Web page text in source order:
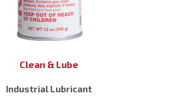
Clean & Lube
Industrial Lubricant